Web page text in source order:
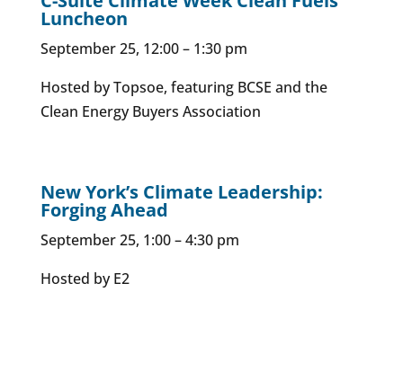
Luncheon
September 25, 12:00 – 1:30 pm
Hosted by Topsoe, featuring BCSE and the
Clean Energy Buyers Association
New York’s Climate Leadership:
Forging Ahead
September 25, 1:00 – 4:30 pm
Hosted by E2